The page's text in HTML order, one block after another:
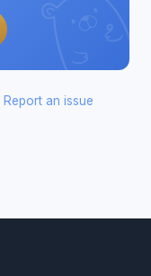
Report an issue